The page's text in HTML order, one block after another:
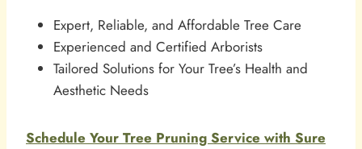
Expert, Reliable, and Affordable Tree Care
Experienced and Certified Arborists
Tailored Solutions for Your Tree’s Health and
Aesthetic Needs
Schedule Your Tree Pruning Service with Sure